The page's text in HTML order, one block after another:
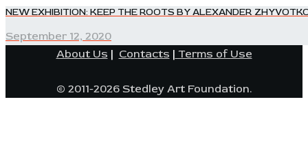
Next
post:
NEW EXHIBITION: KEEP THE ROOTS BY ALEXANDER
September 12, 2020
About Us | Contacts | Terms of Use
© 2011-2026 Stedley Art Foundation.